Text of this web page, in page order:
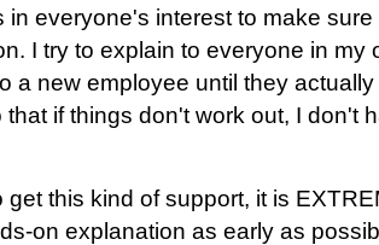
in everyone's interest to make
I try to explain to everyone in my
a new employee until they
that if things don't work out, I don't
get this kind of support, it is
on explanation as early as